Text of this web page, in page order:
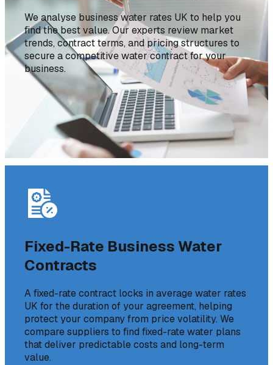
We analyse business water rates UK to help you
find the best value. Our experts review market
trends, contract terms, and pricing structures to
secure a competitive water contract for your
business.
Fixed-Rate Business Water
Contracts
A fixed-rate contract locks in average water rates
UK for the duration of your agreement, helping
protect your company from price volatility. We
compare suppliers to find fixed-rate water plans
that deliver predictable costs and long-term
value.